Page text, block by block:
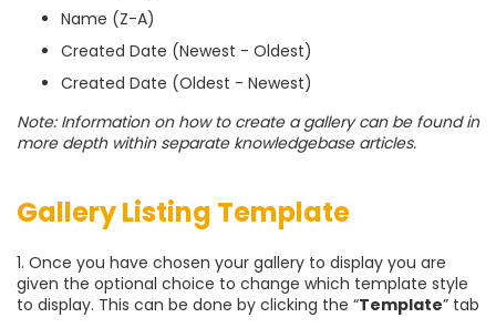
Name (Z-A)
Created Date (Newest - Oldest)
Created Date (Oldest - Newest)
Note: Information on how to create a gallery can be found in
more depth within separate knowledgebase articles.
Gallery Listing Template
1. Once you have chosen your gallery to display you are
given the optional choice to change which template style
to display. This can be done by clicking the “Template” tab